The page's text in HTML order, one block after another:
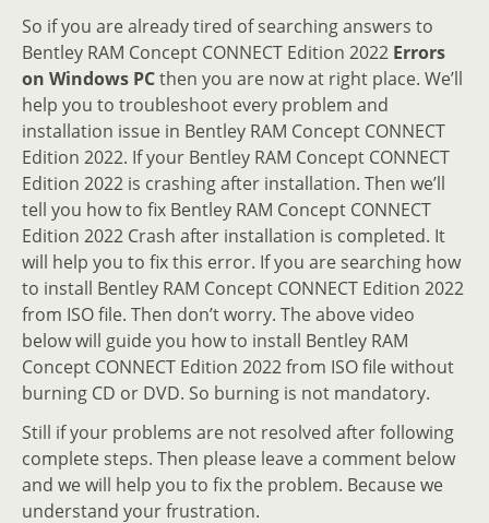
So if you are already tired of searching answers to
Bentley RAM Concept CONNECT Edition 2022 Errors
on Windows PCthen you are now at right place. We’ll
help you to troubleshoot every problem and
installation issue in Bentley RAM Concept CONNECT
Edition 2022. If your Bentley RAM Concept CONNECT
Edition 2022 is crashing after installation. Then we’ll
tell you how to fix Bentley RAM Concept CONNECT
Edition 2022 Crash after installation is completed. It
will help you to fix this error. If you are searching how
to install Bentley RAM Concept CONNECT Edition 2022
from ISO file. Then don’t worry. The above video
below will guide you how to install Bentley RAM
Concept CONNECT Edition 2022 from ISO file without
burning CD or DVD. So burning is not mandatory.
Still if your problems are not resolved after following
complete steps. Then please leave a comment below
and we will help you to fix the problem. Because we
understand your frustration.